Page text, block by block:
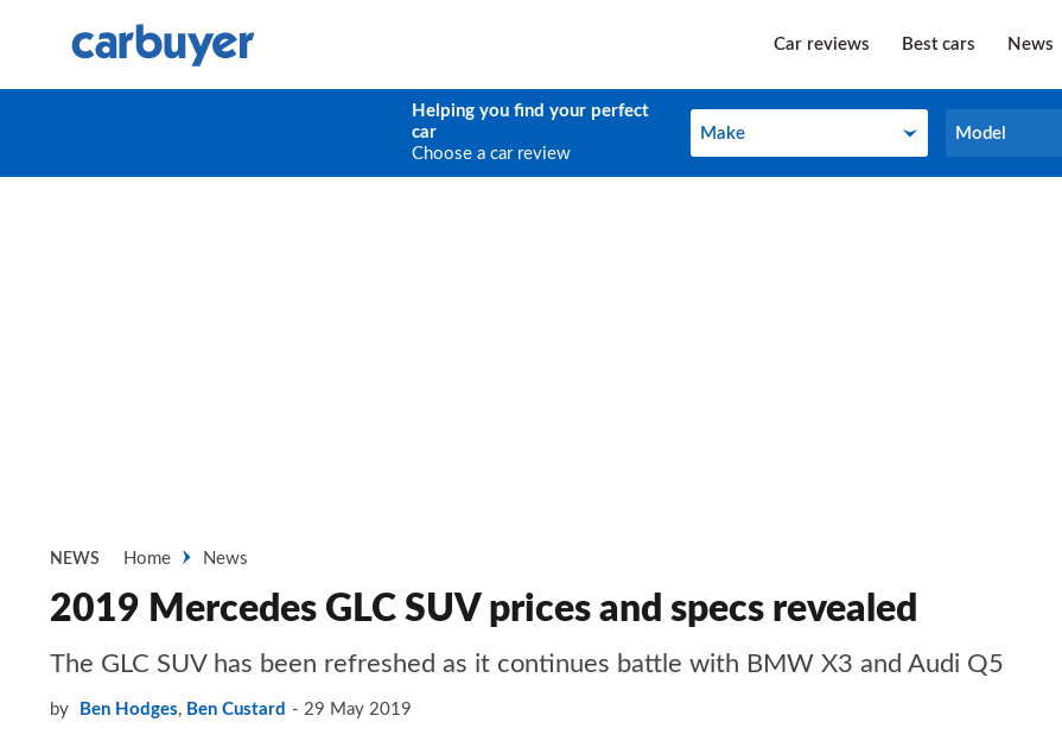
Car reviews Best cars News
Helping you find your perfect
car
Choose a car review
Make
Make Model
Model
NEWS Home News
2019 Mercedes GLC SUV prices and specs revealed
The GLC SUV has been refreshed as it continues battle with BMW X3 and Audi Q5
by Ben Hodges, Ben Custard 29 May 2019